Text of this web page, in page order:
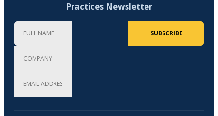
Practices Newsletter
Full Name
SUBSCRIBE